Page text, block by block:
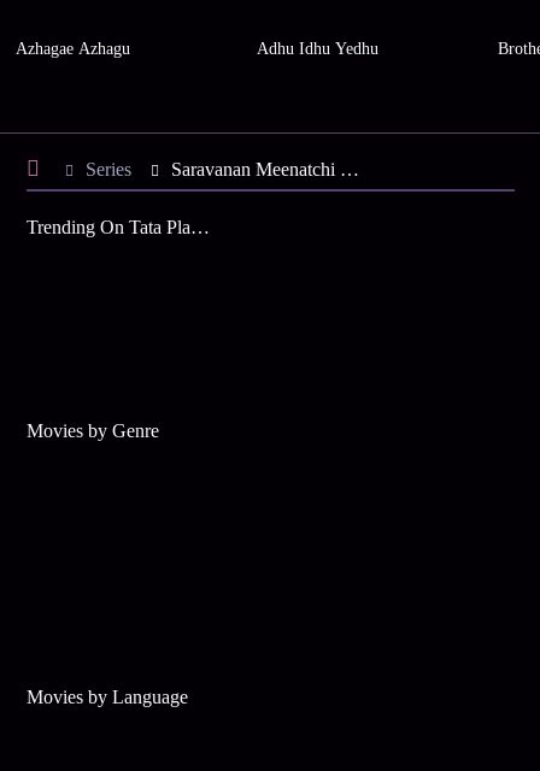
Azhagae Azhagu Adhu Idhu Yedhu
Series Saravanan Meenatchi - Season 11
Trending On Tata Play Binge
Movies by Genre
Movies by Language